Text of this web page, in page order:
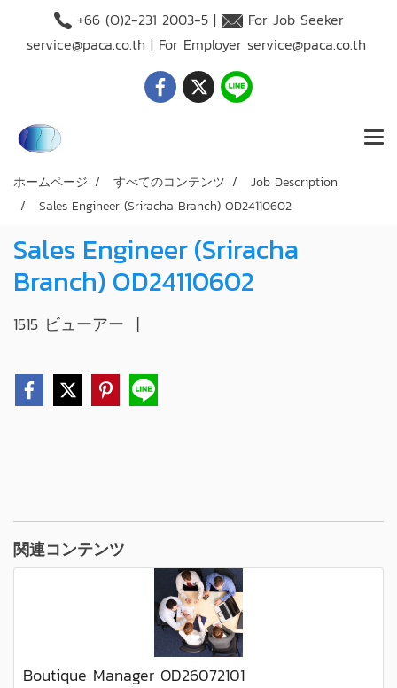
+66 (O)2-231 2003-5 |
For Job Seeker
service@paca.co.th | For Employer service@paca.co.th
ホームページ すべてのコンテンツ
Job Description
Sales Engineer (Sriracha Branch) OD24110602
Sales Engineer (Sriracha
Branch) OD24110602
1515 ビューアー |
関連コンテンツ
Boutique Manager OD26072101